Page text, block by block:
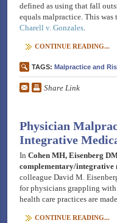
defined as using that fall
equals malpractice. This
Charell v. Gonzales.
CONTINUE READING...
TAGS: Malpractice and
Share Link
Physician
Integrative
In Cohen MH, Eisenberg
complementary/integrative
colleague David M.
for physicians grappling
health care practices are
CONTINUE READING...